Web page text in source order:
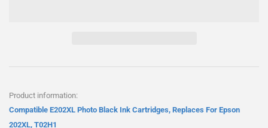
Product information:
Compatible E202XL Photo Black Ink Cartridges, Replaces For Epson
202XL, T02H1